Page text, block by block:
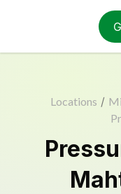
Locations /